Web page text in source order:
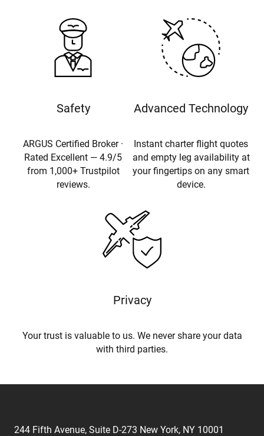
Safety
ARGUS Certified Broker ·
Rated Excellent — 4.9/5
from 1,000+ Trustpilot
reviews.
Advanced Technology
Instant charter flight quotes
and empty leg availability at
your fingertips on any smart
device.
Privacy
Your trust is valuable to us. We never share your data
with third parties.
244 Fifth Avenue, Suite D-273 New York, NY 10001